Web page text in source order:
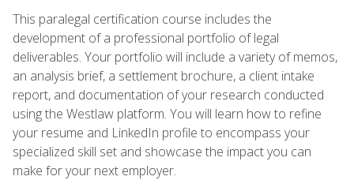
This paralegal certification course includes the
development of a professional portfolio of legal
deliverables. Your portfolio will include a variety of memos,
an analysis brief, a settlement brochure, a client intake
report, and documentation of your research conducted
using the Westlaw platform. You will learn how to refine
your resume and LinkedIn profile to encompass your
specialized skill set and showcase the impact you can
make for your next employer.